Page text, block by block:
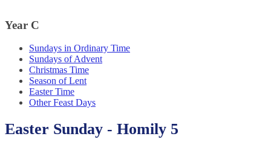
Year C
Sundays in Ordinary Time
Sundays of Advent
Christmas Time
Season of Lent
Easter Time
Other Feast Days
Easter Sunday - Homily 5